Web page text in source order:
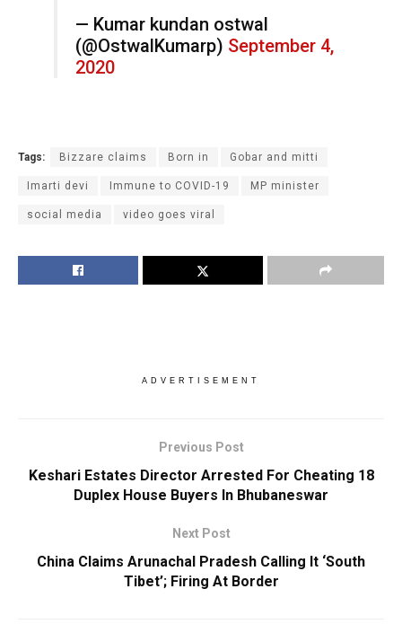
— Kumar kundan ostwal
(@OstwalKumarp) September 4,
2020
Tags: Bizzare claims Born in Gobar and mitti
Imarti devi Immune to COVID-19 MP minister
social media video goes viral
ADVERTISEMENT
Previous Post
Keshari Estates Director Arrested For Cheating 18
Duplex House Buyers In Bhubaneswar
Next Post
China Claims Arunachal Pradesh Calling It ‘South
Tibet’; Firing At Border